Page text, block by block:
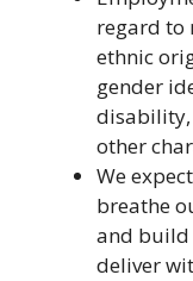
regard to
ethnic
gender
disability,
other
We
breathe
and build
deliver